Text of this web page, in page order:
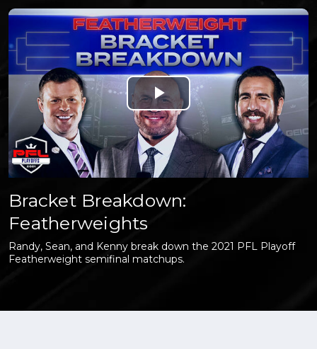
Play
Video
Bracket Breakdown:
Featherweights
Randy, Sean, and Kenny break down the 2021 PFL Playoff
Featherweight semifinal matchups.